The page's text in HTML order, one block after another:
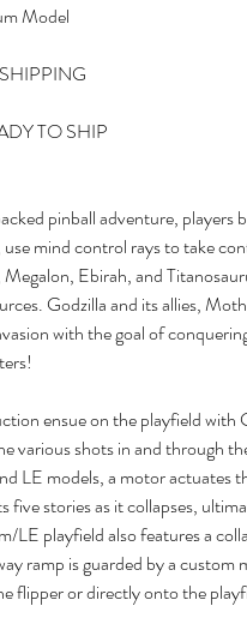
Model
TO SHIP
pinball adventure, players
use mind control rays to take
Ebirah, and
Godzilla and its allies,
with the goal of
ensue on the playfield
various shots in and through
LE models, a motor actuates
five stories as it collapses,
LE playfield also features a
ramp is guarded by a custom
flipper or directly onto the